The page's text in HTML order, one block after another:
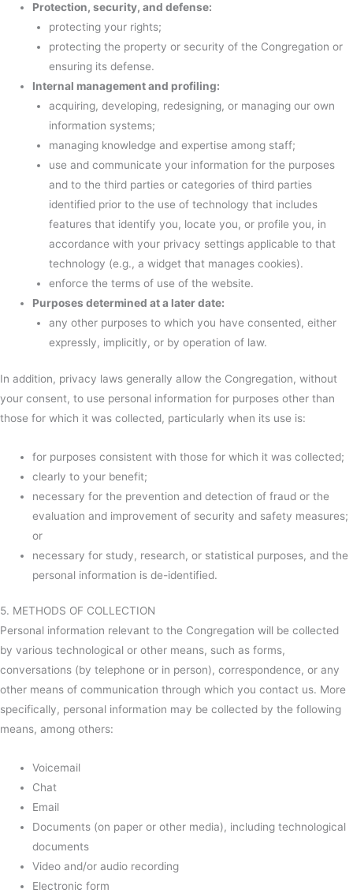
Protection, security, and defense:
protecting your rights;
protecting the property or security of the Congregation or
ensuring its defense.
Internal management and profiling:
acquiring, developing, redesigning, or managing our own
information systems;
managing knowledge and expertise among staff;
use and communicate your information for the purposes
and to the third parties or categories of third parties
identified prior to the use of technology that includes
features that identify you, locate you, or profile you, in
accordance with your privacy settings applicable to that
technology (e.g., a widget that manages cookies).
enforce the terms of use of the website.
Purposes determined at a later date:
any other purposes to which you have consented, either
expressly, implicitly, or by operation of law.
In addition, privacy laws generally allow the Congregation, without
your consent, to use personal information for purposes other than
those for which it was collected, particularly when its use is:
for purposes consistent with those for which it was collected;
clearly to your benefit;
necessary for the prevention and detection of fraud or the
evaluation and improvement of security and safety measures;
or
necessary for study, research, or statistical purposes, and the
personal information is de-identified.
5. METHODS OF COLLECTION
Personal information relevant to the Congregation will be collected
by various technological or other means, such as forms,
conversations (by telephone or in person), correspondence, or any
other means of communication through which you contact us. More
specifically, personal information may be collected by the following
means, among others:
Voicemail
Chat
Email
Documents (on paper or other media), including technological
documents
Video and/or audio recording
Electronic form